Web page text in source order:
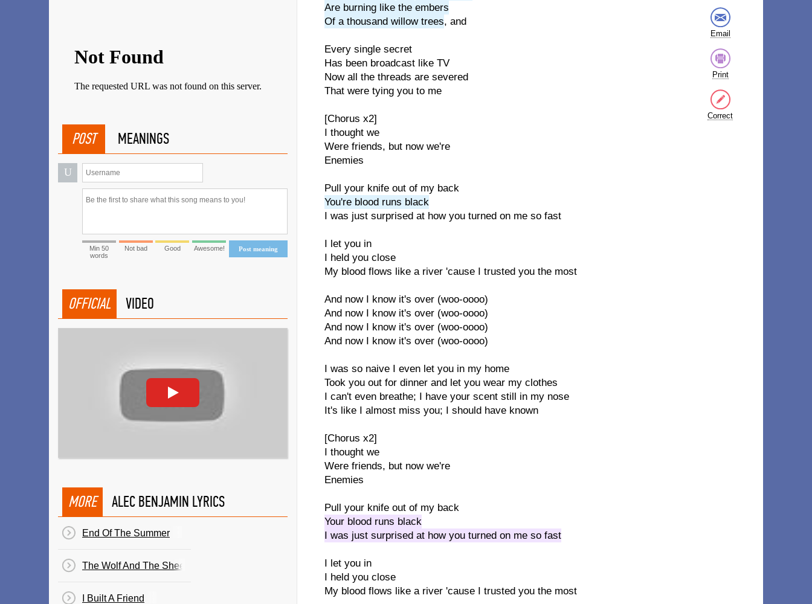
Are burning like the embers
Of a thousand willow trees, and
Every single secret
Has been broadcast like TV
Now all the threads are severed
That were tying you to me
[Chorus x2]
I thought we
Were friends, but now we're
Enemies
Pull your knife out of my back
You're blood runs black
I was just surprised at how you turned on me so fast
I let you in
I held you close
My blood flows like a river 'cause I trusted you the most
And now I know it's over (woo-oooo)
And now I know it's over (woo-oooo)
And now I know it's over (woo-oooo)
And now I know it's over (woo-oooo)
I was so naive I even let you in my home
Took you out for dinner and let you wear my clothes
I can't even breathe; I have your scent still in my nose
It's like I almost miss you; I should have known
[Chorus x2]
I thought we
Were friends, but now we're
Enemies
Pull your knife out of my back
Your blood runs black
I was just surprised at how you turned on me so fast
I let you in
I held you close
My blood flows like a river 'cause I trusted you the most
Email
Print
Correct
POST MEANINGS
U
Post meaning
Min 50
words
Not bad Good Awesome!
OFFICIAL VIDEO
MORE ALEC BENJAMIN LYRICS
End Of The Summer
The Wolf And The Sheep
I Built A Friend